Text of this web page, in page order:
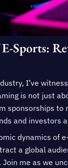
Sports:
I’ve
is not just
sponsorships
and investors
dynamics of
a global
me as we